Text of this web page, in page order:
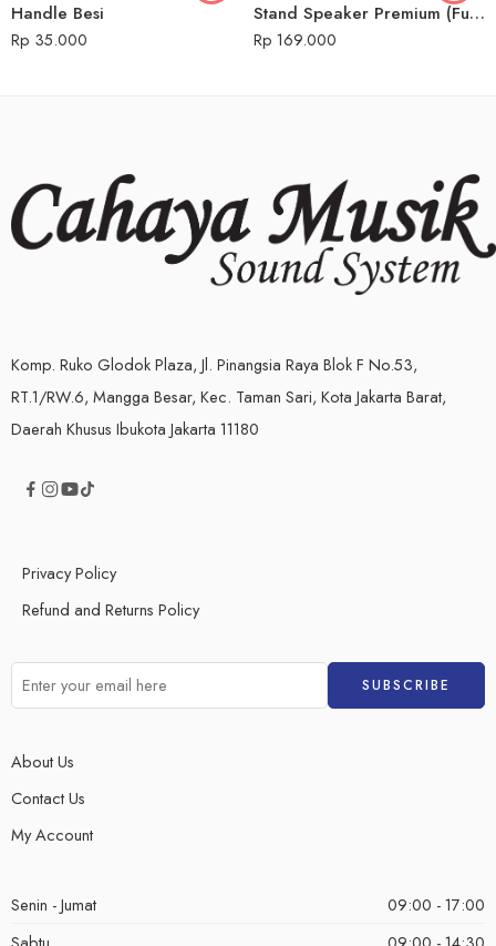
Handle Besi
Rp 35.000
Stand Speaker Premium (Full Besi)
Rp 169.000
Komp. Ruko Glodok Plaza, Jl. Pinangsia Raya Blok F No.53,
RT.1/RW.6, Mangga Besar, Kec. Taman Sari, Kota Jakarta Barat,
Daerah Khusus Ibukota Jakarta 11180
Privacy Policy
Refund and Returns Policy
About Us
Contact Us
My Account
Senin - Jumat
09:00 - 17:00